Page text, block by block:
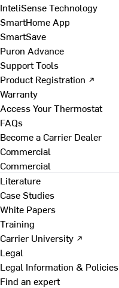
InteliSense Technology
SmartHome App
SmartSave
Puron Advance
Support Tools
Product Registration ↗
Warranty
Access Your Thermostat
FAQs
Become a Carrier Dealer
Commercial
Commercial
Literature
Case Studies
White Papers
Training
Carrier University ↗
Legal
Legal Information & Policies
Find an expert